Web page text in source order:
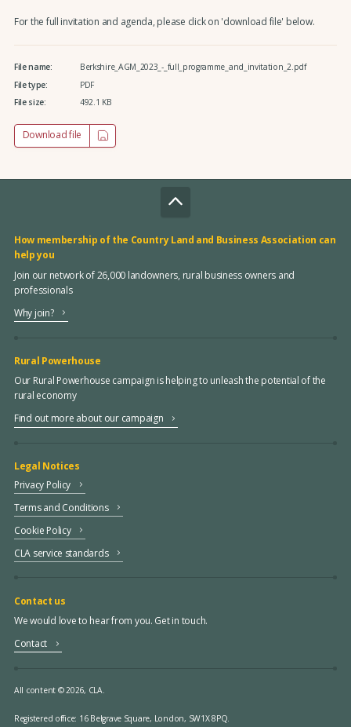
For the full invitation and agenda, please click on 'download file' below.
File name:
Berkshire_AGM_2023_-_full_programme_and_invitation_2.pdf
File type:
PDF
File size:
492.1 KB
Download file
How membership of the Country Land and Business Association can
help you
Join our network of 26,000 landowners, rural business owners and
professionals
Why join?
Rural Powerhouse
Our Rural Powerhouse campaign is helping to unleash the potential of the
rural economy
Find out more about our campaign
Legal Notices
Privacy Policy
Terms and Conditions
Cookie Policy
CLA service standards
Contact us
We would love to hear from you. Get in touch.
Contact
All content © 2026, CLA.
Registered office: 16 Belgrave Square, London, SW1X 8PQ.